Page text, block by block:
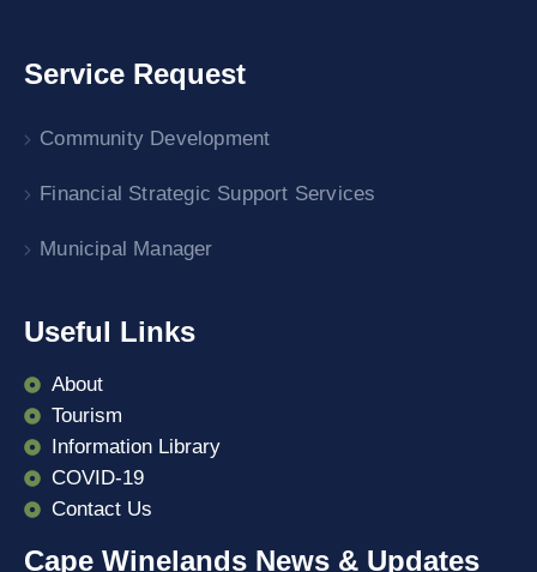
Service Request
Community Development
Financial Strategic Support Services
Municipal Manager
Useful Links
About
Tourism
Information Library
COVID-19
Contact Us
Cape Winelands News & Updates